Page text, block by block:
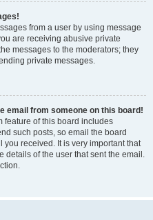
from a user by using message
are receiving abusive private
messages to the moderators; they
private messages.
email from someone on this board!
feature of this board includes
such posts, so email the board
received. It is very important that
details of the user that sent the email.